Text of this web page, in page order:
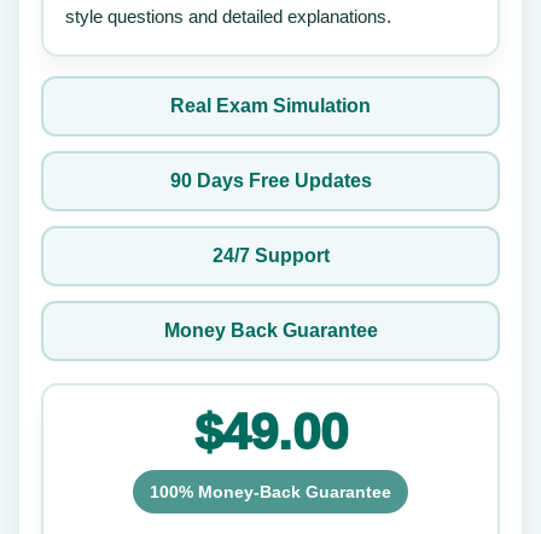
style questions and detailed explanations.
Real Exam Simulation
90 Days Free Updates
24/7 Support
Money Back Guarantee
$49.00
100% Money-Back Guarantee